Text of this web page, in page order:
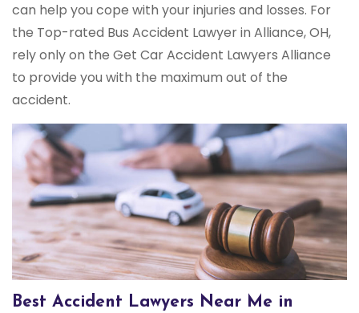
can help you cope with your injuries and losses. For
the Top-rated Bus Accident Lawyer in Alliance, OH,
rely only on the Get Car Accident Lawyers Alliance
to provide you with the maximum out of the
accident.
Best Accident Lawyers Near Me in